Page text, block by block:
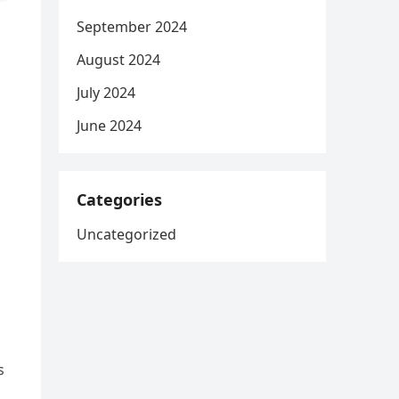
September 2024
August 2024
July 2024
June 2024
Categories
Uncategorized